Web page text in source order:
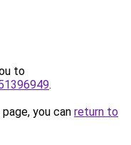
to
.
you can return to